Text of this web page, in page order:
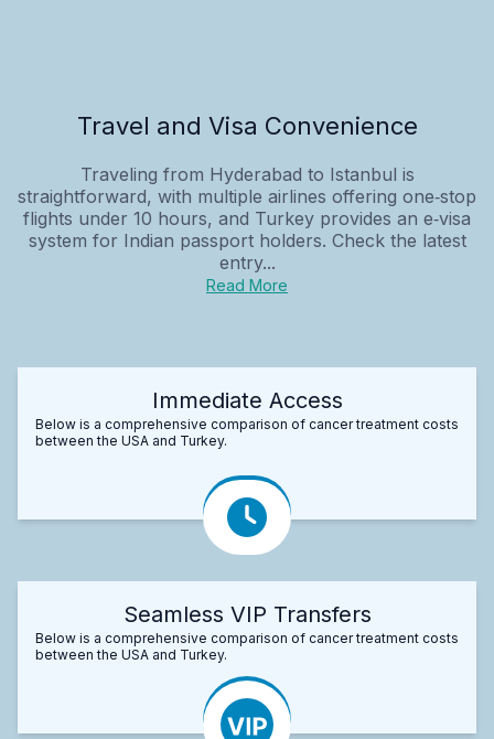
Travel and Visa Convenience
Traveling from Hyderabad to Istanbul is
straightforward, with multiple airlines offering one‑stop
flights under 10 hours, and Turkey provides an e‑visa
system for Indian passport holders. Check the latest
entry...
Read More
Immediate Access
Below is a comprehensive comparison of cancer treatment costs
between the USA and Turkey.
Seamless VIP Transfers
Below is a comprehensive comparison of cancer treatment costs
between the USA and Turkey.